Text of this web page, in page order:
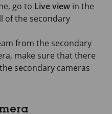
go to Live view in the
of the secondary
from the secondary
make sure that there
secondary cameras